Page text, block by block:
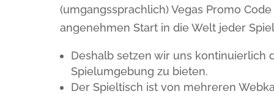
(umgangssprachlich) Vegas Promo
angenehmen Start in die Welt jeder
Deshalb setzen wir uns kontinuierlich
Spielumgebung zu bieten.
Der Spieltisch ist von mehreren